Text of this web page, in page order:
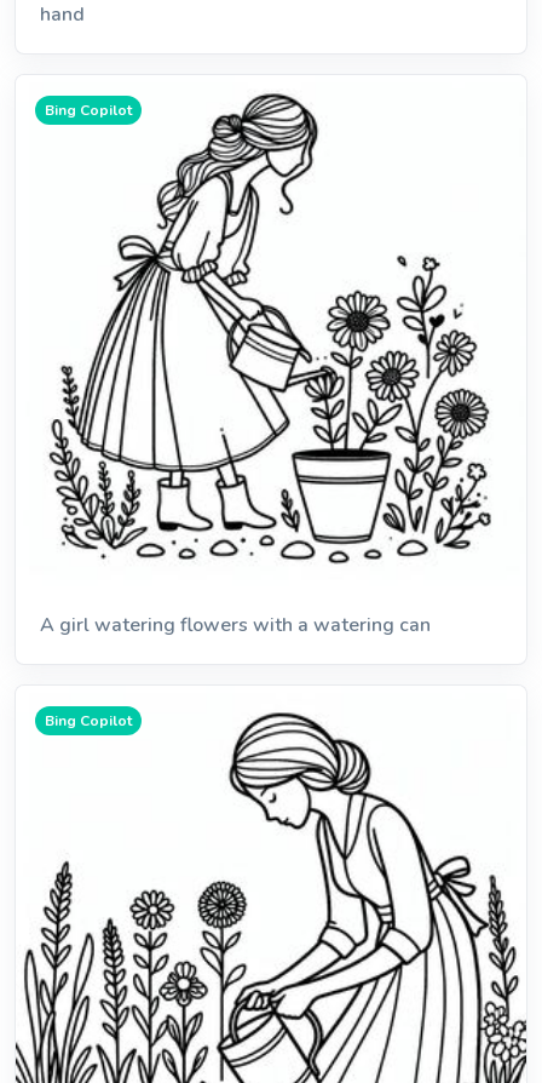
hand
Bing Copilot
A girl watering flowers with a watering can
Bing Copilot